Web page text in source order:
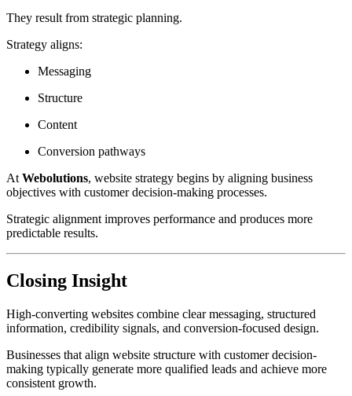
They result from strategic planning.
Strategy aligns:
Messaging
Structure
Content
Conversion pathways
At Webolutions, website strategy begins by aligning business
objectives with customer decision-making processes.
Strategic alignment improves performance and produces more
predictable results.
Closing Insight
High-converting websites combine clear messaging, structured
information, credibility signals, and conversion-focused design.
Businesses that align website structure with customer decision-
making typically generate more qualified leads and achieve more
consistent growth.